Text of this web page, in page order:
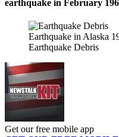
earthquake in February
Earthquake in Alaska
Earthquake Debris
Get our free mobile app